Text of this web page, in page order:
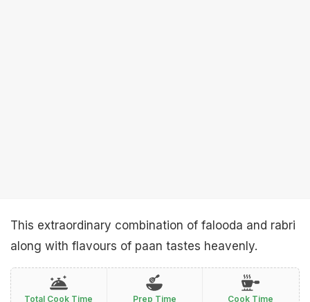
This extraordinary combination of falooda and rabri
along with flavours of paan tastes heavenly.
Total Cook Time
Prep Time
Cook Time